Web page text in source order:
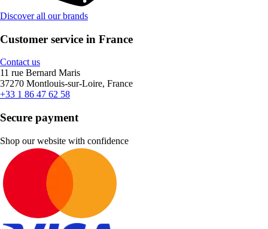
Discover all our brands
Customer service in France
Contact us
11 rue Bernard Maris
37270 Montlouis-sur-Loire, France
+33 1 86 47 62 58
Secure payment
Shop our website with confidence